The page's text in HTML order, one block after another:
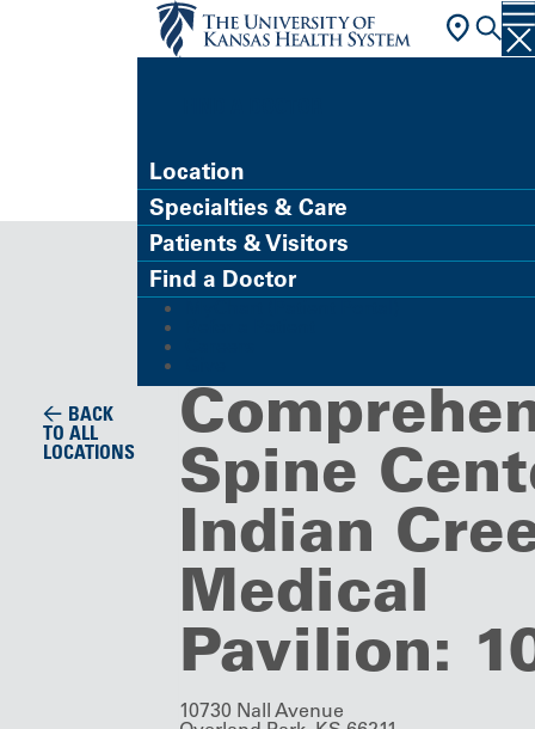
Location
Specialties & Care
Patients & Visitors
Find a Doctor
BACK
TO ALL
LOCATIONS
Specialty Care Clinic
Marc A.
Spine
Indian
Medical
Pavilion:
10730 Nall Avenue